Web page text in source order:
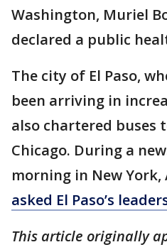
Washington, Muriel
declared a public
The city of El Paso,
been arriving in
also chartered buses
Chicago. During a
morning in New York,
asked El Paso’s
This article originally